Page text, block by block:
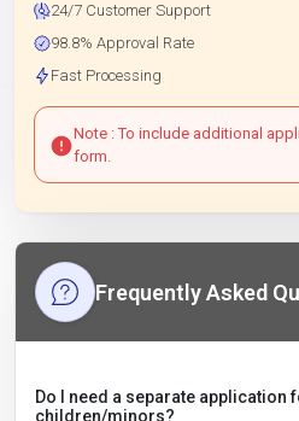
24/7 Customer Support
98.8% Approval Rate
Fast Processing
Note : To include additional
form.
Frequently Asked
Do I need a separate application
children/minors?